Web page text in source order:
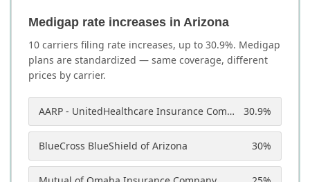
Medigap rate increases in Arizona
10 carriers filing rate increases, up to 30.9%. Medigap
plans are standardized — same coverage, different
prices by carrier.
AARP - UnitedHealthcare Insurance Company of America 30.9%
BlueCross BlueShield of Arizona 30%